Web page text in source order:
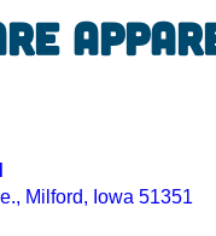
Milford, Iowa 51351